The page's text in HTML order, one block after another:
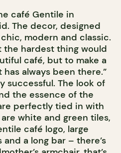
café Gentile in
The decor, designed
modern and classic.
the hardest thing would
café, but to make a
always been there.”
successful. The look of
the essence of the
perfectly tied in with
white and green tiles,
café logo, large
a long bar – there’s